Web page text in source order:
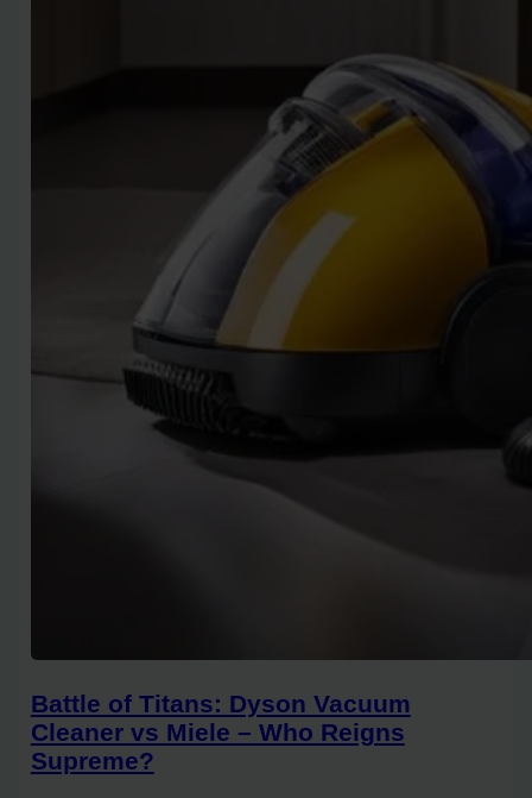
Battle of Titans: Dyson Vacuum
Cleaner vs Miele – Who Reigns
Supreme?